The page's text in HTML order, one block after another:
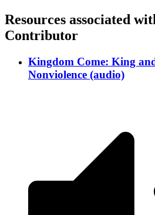
Resources associated
Contributor
Kingdom Come: King
Nonviolence (audio)